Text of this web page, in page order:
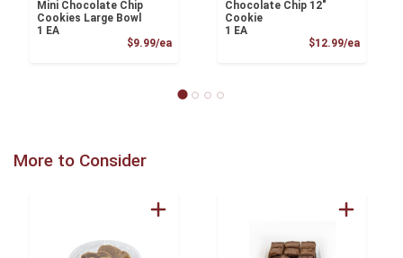
Mini Chocolate Chip
Cookies Large Bowl
1 EA
$9.99/eaProduct Price
Chocolate Chip 12"
Cookie
1 EA
$12.99/ea
More to Consider